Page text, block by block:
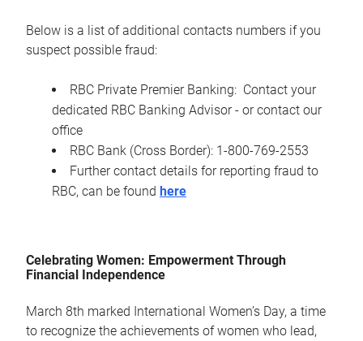
Below is a list of additional contacts numbers if you
suspect possible fraud:
RBC Private Premier Banking: Contact your
dedicated RBC Banking Advisor - or contact our
office
RBC Bank (Cross Border): 1-800-769-2553
Further contact details for reporting fraud to
RBC, can be found here
Celebrating Women: Empowerment Through
Financial Independence
March 8th marked International Women’s Day, a time
to recognize the achievements of women who lead,